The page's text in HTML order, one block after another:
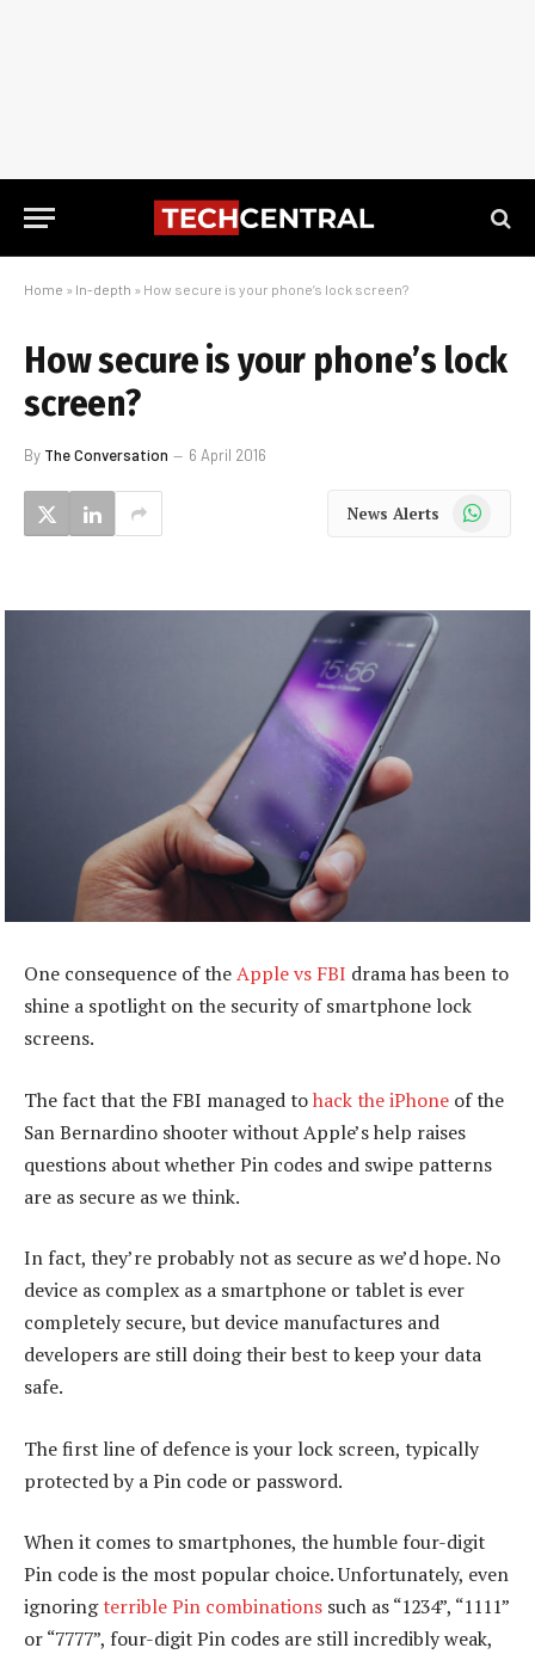
Home » In-depth » How secure is your phone’s lock screen?
How secure is your phone’s lock
screen?
By The Conversation 6 April 2016
News Alerts WhatsApp
One consequence of theApple vs FBI drama has been to
shine a spotlight on the security of smartphone lock
screens.
The fact that the FBI managed tohack the iPhone of the
San Bernardino shooter without Apple’s help raises
questions about whether Pin codes and swipe patterns
are as secure as we think.
In fact, they’re probably not as secure as we’d hope. No
device as complex as a smartphone or tablet is ever
completely secure, but device manufactures and
developers are still doing their best to keep your data
safe.
The first line of defence is your lock screen, typically
protected by a Pin code or password.
When it comes to smartphones, the humble four-digit
Pin code is the most popular choice. Unfortunately, even
ignoringterrible Pin combinations such as “1234”, “1111”
or “7777”, four-digit Pin codes are still incredibly weak,